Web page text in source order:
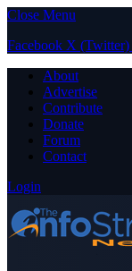
Close Menu
Facebook X (Twitter)
About
Advertise
Contribute
Donate
Forum
Contact
Login